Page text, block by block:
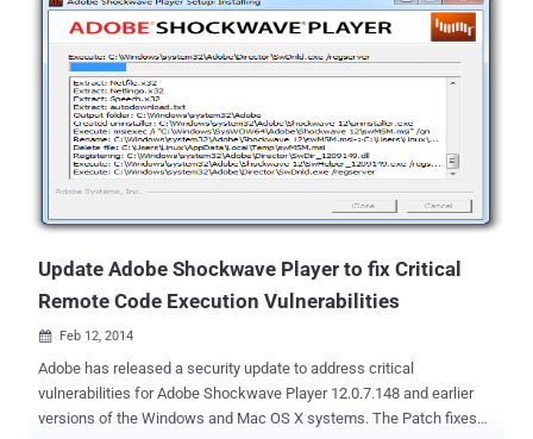
Update Adobe Shockwave Player to fix Critical
Remote Code Execution Vulnerabilities
 Feb 12, 2014
Adobe has released a security update to address critical
vulnerabilities for Adobe Shockwave Player 12.0.7.148 and earlier
versions of the Windows and Mac OS X systems. The Patch fixes